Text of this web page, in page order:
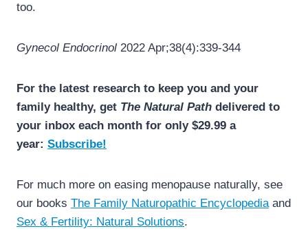
too.
Gynecol Endocrinol 2022 Apr;38(4):339-344
For the latest research to keep you and your
family healthy, get The Natural Path delivered to
your inbox each month for only $29.99 a
year: Subscribe!
For much more on easing menopause naturally, see
our books The Family Naturopathic Encyclopediaand
Sex & Fertility: Natural Solutions.